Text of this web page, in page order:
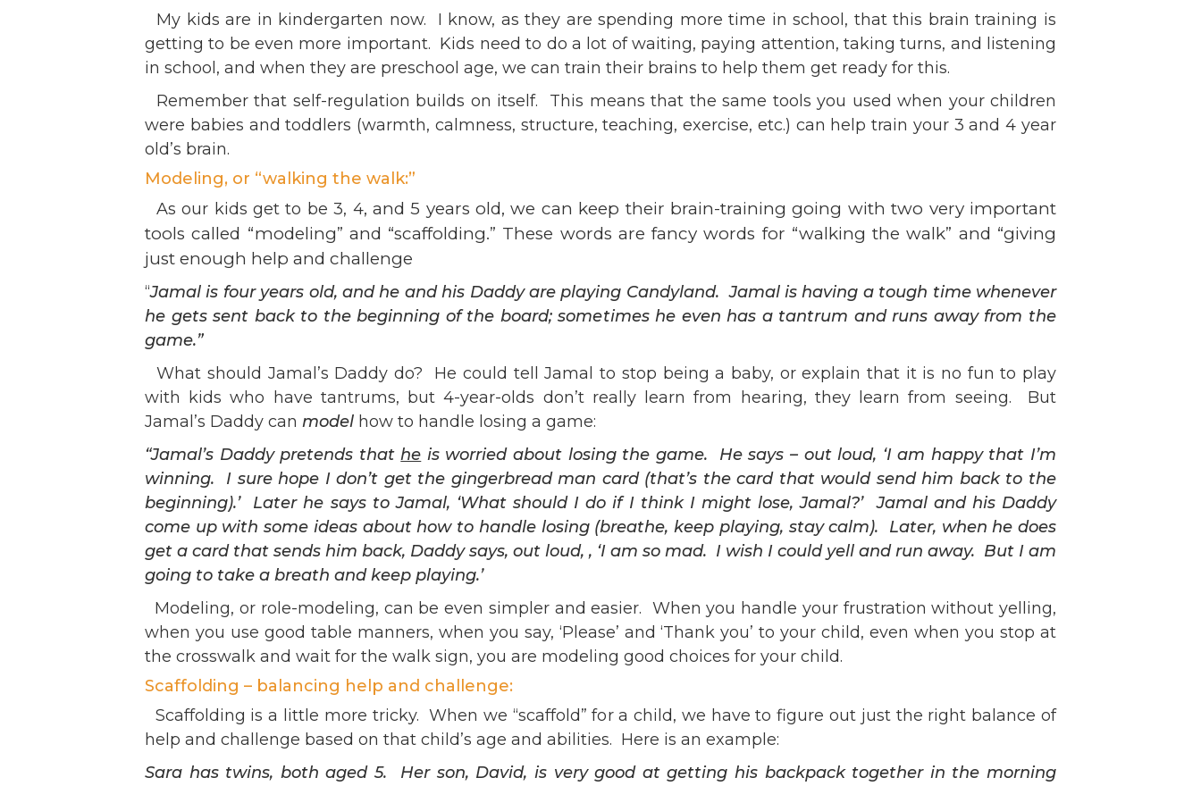
Partnerships
Financials/990s
Compliance Plan
Sponsors
Training
Overview
Doctoral Psych Programs
Masters Programs
Contact
Contact Info
Contact Form
Medical Records
Centralized Screening &
Intake
My kids are in kindergarten now. I know, as they are spending more time in school, that this brain training is
getting to be even more important. Kids need to do a lot of waiting, paying attention, taking turns, and listening
in school, and when they are preschool age, we can train their brains to help them get ready for this.
Remember that self-regulation builds on itself. This means that the same tools you used when your children
were babies and toddlers (warmth, calmness, structure, teaching, exercise, etc.) can help train your 3 and 4 year
old’s brain.
Modeling, or “walking the walk:”
As our kids get to be 3, 4, and 5 years old, we can keep their brain-training going with two very important
tools called “modeling” and “scaffolding.” These words are fancy words for “walking the walk” and “giving
just enough help and challenge
“Jamal is four years old, and he and his Daddy are playing Candyland. Jamal is having a tough time whenever
he gets sent back to the beginning of the board; sometimes he even has a tantrum and runs away from the
game.”
What should Jamal’s Daddy do? He could tell Jamal to stop being a baby, or explain that it is no fun to play
with kids who have tantrums, but 4-year-olds don’t really learn from hearing, they learn from seeing. But
Jamal’s Daddy can model how to handle losing a game:
“Jamal’s Daddy pretends thathe is worried about losing the game. He says – out loud, ‘I am happy that I’m
winning. I sure hope I don’t get the gingerbread man card (that’s the card that would send him back to the
beginning).’ Later he says to Jamal, ‘What should I do if I think I might lose, Jamal?’ Jamal and his Daddy
come up with some ideas about how to handle losing (breathe, keep playing, stay calm). Later, when he does
get a card that sends him back, Daddy says, out loud, , ‘I am so mad. I wish I could yell and run away. But I am
going to take a breath and keep playing.’
Modeling, or role-modeling, can be even simpler and easier. When you handle your frustration without yelling,
when you use good table manners, when you say, ‘Please’ and ‘Thank you’ to your child, even when you stop at
the crosswalk and wait for the walk sign, you are modeling good choices for your child.
Scaffolding – balancing help and challenge:
Scaffolding is a little more tricky. When we “scaffold” for a child, we have to figure out just the right balance of
help and challenge based on that child’s age and abilities. Here is an example:
Sara has twins, both aged 5. Her son, David, is very good at getting his backpack together in the morning